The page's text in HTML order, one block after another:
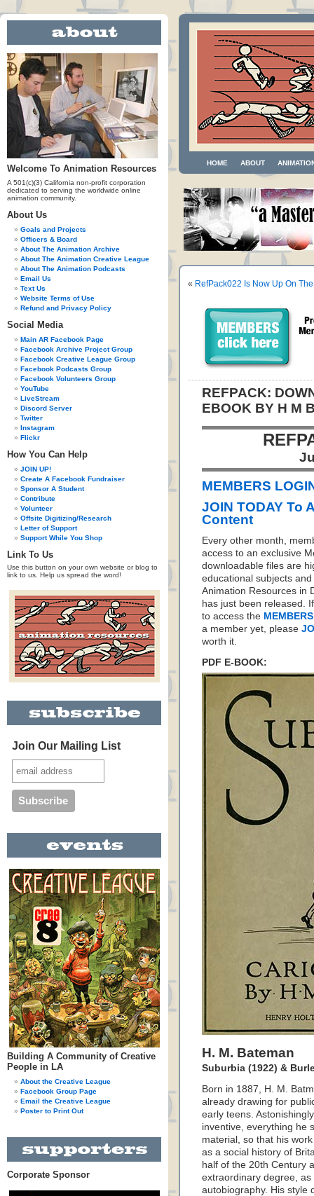
Welcome To Animation Resources
A 501(c)(3) California non-profit corporation
dedicated to serving the worldwide online
animation community.
About Us
Goals and Projects
Officers & Board
About The Animation Archive
About The Animation Creative League
About The Animation Podcasts
Email Us
Text Us
Website Terms of Use
Refund and Privacy Policy
Social Media
Main AR Facebook Page
Facebook Archive Project Group
Facebook Creative League Group
Facebook Podcasts Group
Facebook Volunteers Group
YouTube
LiveStream
Discord Server
Twitter
Instagram
Flickr
How You Can Help
JOIN UP!
Create A Facebook Fundraiser
Sponsor A Student
Contribute
Volunteer
Offsite Digitizing/Research
Letter of Support
Support While You Shop
Link To Us
Use this button on your own website or blog to
link to us. Help us spread the word!
Join Our Mailing List
Building A Community of Creative
People in LA
About the Creative League
Facebook Group Page
Email the Creative League
Poster to Print Out
Corporate Sponsor
HOME ABOUT
« RefPack022 Is Now Up On
REFPACK:
EBOOK BY H M
MEMBERS
JOIN TODAY To
Content
Every other month,
access to an exclusive
downloadable files are
educational subjects
Animation Resources in
has just been released.
to access the
a member yet, please
worth it.
PDF E-BOOK:
H. M. Bateman
Suburbia (1922) &
Born in 1887, H. M.
already drawing for
early teens.
inventive, everything he
material, so that his
as a social history of
half of the 20th Century
extraordinary degree, as
autobiography. His style